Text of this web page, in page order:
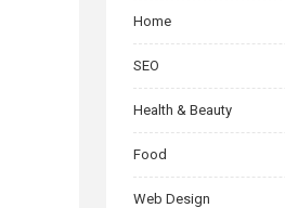
Home
SEO
Health & Beauty
Food
Web Design